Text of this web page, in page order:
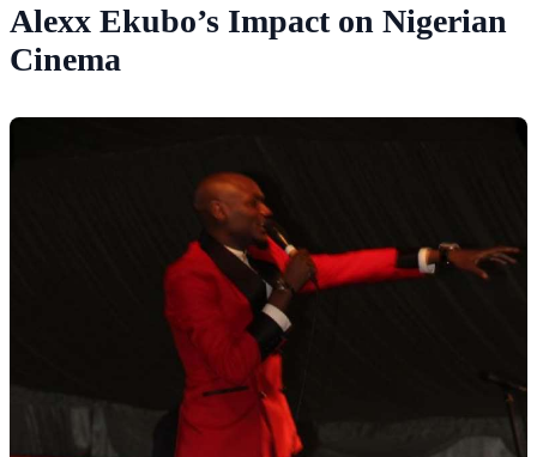
Alexx Ekubo’s Impact on Nigerian
Cinema